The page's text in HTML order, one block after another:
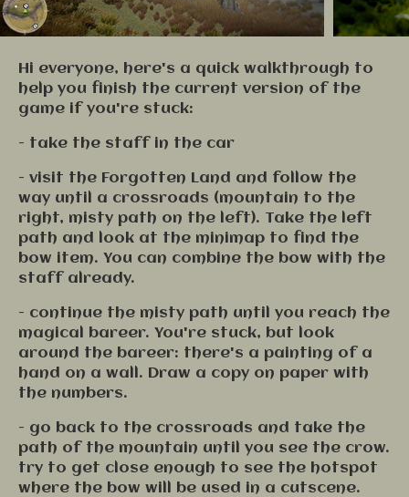
Hi everyone, here's a quick walkthrough to
help you finish the current version of the
game if you're stuck:
- take the staff in the car
- visit the Forgotten Land and follow the
way until a crossroads (mountain to the
right, misty path on the left). Take the left
path and look at the minimap to find the
bow item. You can combine the bow with the
staff already.
- continue the misty path until you reach the
magical bareer. You're stuck, but look
around the bareer: there's a painting of a
hand on a wall. Draw a copy on paper with
the numbers.
- go back to the crossroads and take the
path of the mountain until you see the crow.
try to get close enough to see the hotspot
where the bow will be used in a cutscene.